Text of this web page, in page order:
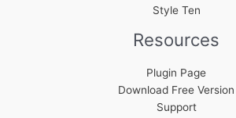
Style Ten
Resources
Plugin Page
Download Free Version
Support